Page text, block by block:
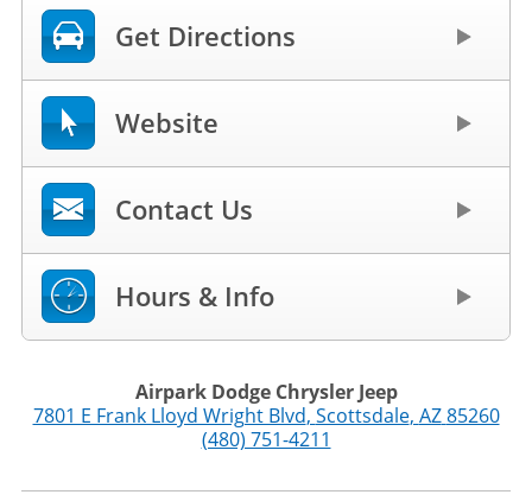
Get Directions
Website
Contact Us
Hours & Info
Airpark Dodge Chrysler Jeep
7801 E Frank Lloyd Wright Blvd, Scottsdale, AZ 85260
(480) 751-4211